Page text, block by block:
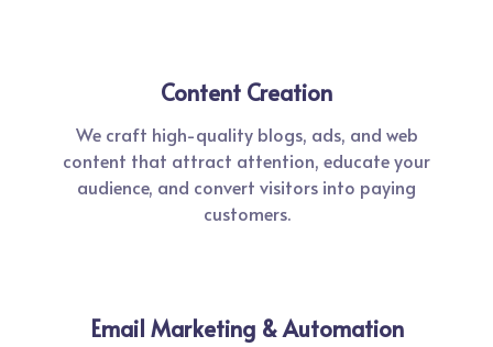
Content Creation
We craft high-quality blogs, ads, and web
content that attract attention, educate your
audience, and convert visitors into paying
customers.
Email Marketing & Automation